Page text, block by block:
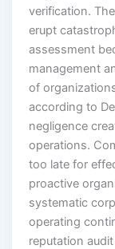
verification.
erupt
assessment
management
of
according to
negligence
operations.
too late for
proactive
systematic
operating
reputation